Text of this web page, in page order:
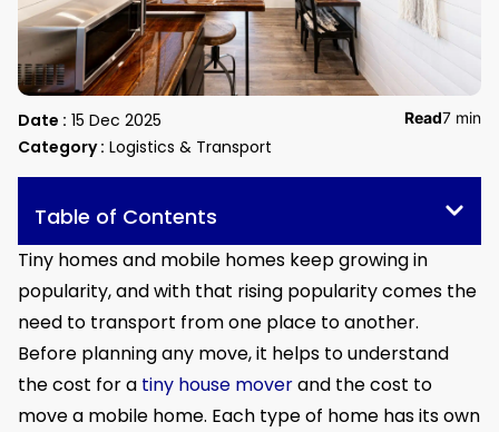
Date : 15 Dec 2025
Category : Logistics & Transport
Read7 min
Table of Contents
Tiny homes and mobile homes keep growing in
popularity, and with that rising popularity comes the
need to transport from one place to another.
Before planning any move, it helps to understand
the cost for a tiny house moverand the cost to
move a mobile home. Each type of home has its own